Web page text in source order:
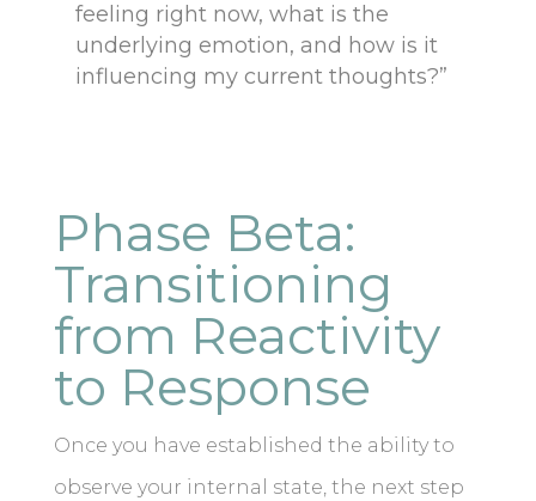
feeling right now, what is the
underlying emotion, and how is it
influencing my current thoughts?”
Phase Beta:
Transitioning
from Reactivity
to Response
Once you have established the ability to
observe your internal state, the next step